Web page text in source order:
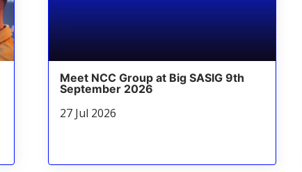
Meet NCC Group at Big SASIG 9th
September 2026
27 Jul 2026